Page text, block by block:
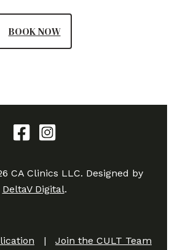
BOOK NOW
CA Clinics LLC. Designed by
DeltaV Digital.
| Join the CULT Team